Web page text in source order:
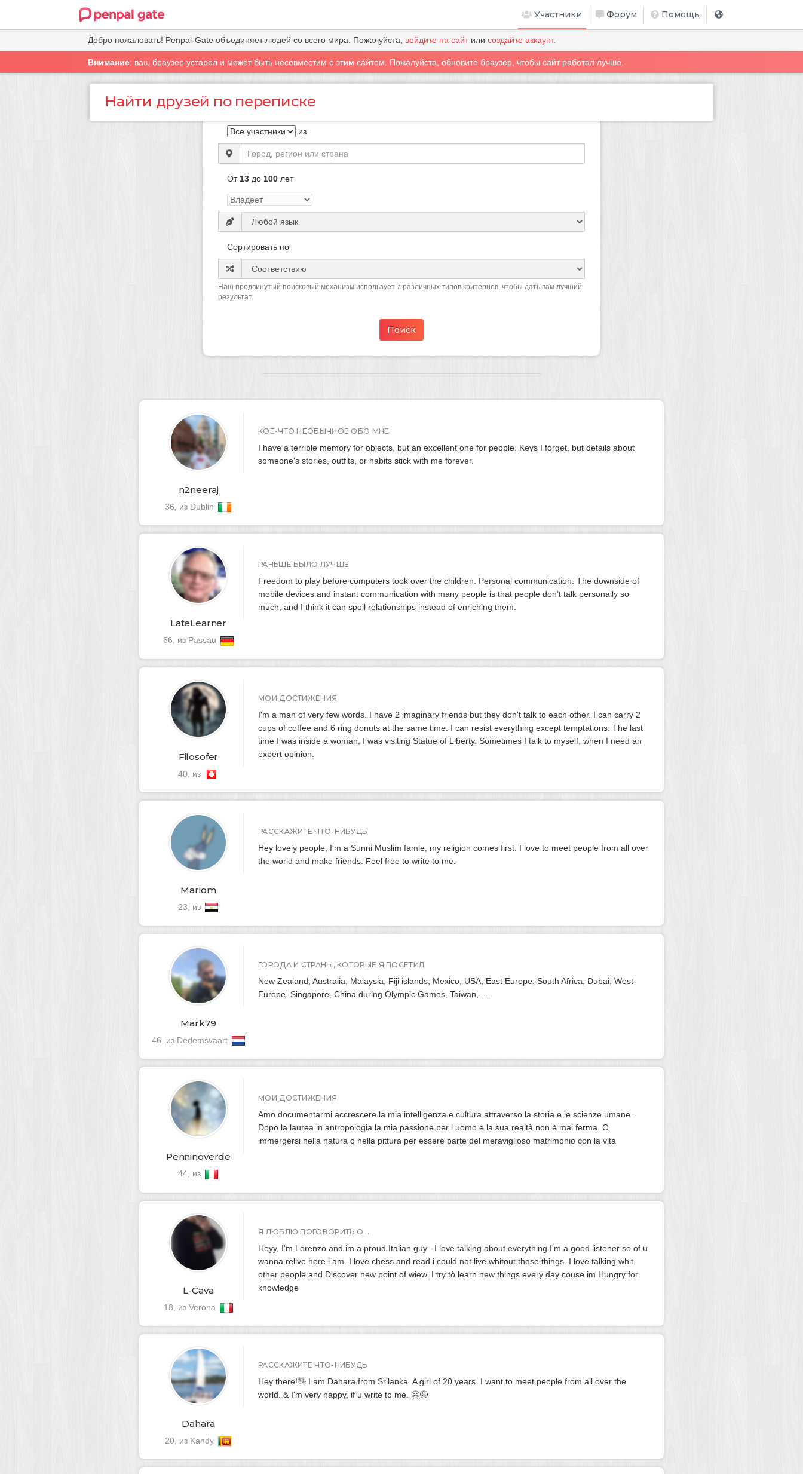
Участники Форум Помощь
Добро пожаловать! Penpal-Gate объединяет людей со всего мира. Пожалуйста, войдите на сайтили создайте аккаунт.
Внимание: ваш браузер устарел и может быть несовместим с этим сайтом. Пожалуйста, обновите браузер, чтобы сайт работал лучше.
Найти друзей по переписке
из
От 13 до 100 лет
Сортировать по
Наш продвинутый поисковый механизм использует 7 различных типов критериев, чтобы дать вам лучший
результат.
n2neeraj
36, из Dublin
КОЕ-ЧТО НЕОБЫЧНОЕ ОБО МНЕ
I have a terrible memory for objects, but an excellent one for people. Keys I forget, but details about
someone's stories, outfits, or habits stick with me forever.
LateLearner
66, из Passau
РАНЬШЕ БЫЛО ЛУЧШЕ
Freedom to play before computers took over the children. Personal communication. The downside of
mobile devices and instant communication with many people is that people don’t talk personally so
much, and I think it can spoil relationships instead of enriching them.
Filosofer
40, из
МОИ ДОСТИЖЕНИЯ
I'm a man of very few words. I have 2 imaginary friends but they don't talk to each other. I can carry 2
cups of coffee and 6 ring donuts at the same time. I can resist everything except temptations. The last
time I was inside a woman, I was visiting Statue of Liberty. Sometimes I talk to myself, when I need an
expert opinion.
Mariom
23, из
РАССКАЖИТЕ ЧТО-НИБУДЬ
Hey lovely people, I'm a Sunni Muslim famle, my religion comes first. I love to meet people from all over
the world and make friends. Feel free to write to me.
Mark79
46, из Dedemsvaart
ГОРОДА И СТРАНЫ, КОТОРЫЕ Я ПОСЕТИЛ
New Zealand, Australia, Malaysia, Fiji islands, Mexico, USA, East Europe, South Africa, Dubai, West
Europe, Singapore, China during Olympic Games, Taiwan,.....
Penninoverde
44, из
МОИ ДОСТИЖЕНИЯ
Amo documentarmi accrescere la mia intelligenza e cultura attraverso la storia e le scienze umane.
Dopo la laurea in antropologia la mia passione per l uomo e la sua realtà non è mai ferma. O
immergersi nella natura o nella pittura per essere parte del meraviglioso matrimonio con la vita
L-Cava
18, из Verona
Я ЛЮБЛЮ ПОГОВОРИТЬ О...
Heyy, I'm Lorenzo and im a proud Italian guy . I love talking about everything I'm a good listener so of u
wanna relive here i am. I love chess and read i could not live whitout those things. I love talking whit
other people and Discover new point of wiew. I try tò learn new things every day couse im Hungry for
knowledge
Dahara
20, из Kandy
РАССКАЖИТЕ ЧТО-НИБУДЬ
Hey there!👋 I am Dahara from Srilanka. A girl of 20 years. I want to meet people from all over the
world. & I'm very happy, if u write to me. 🤗🤩